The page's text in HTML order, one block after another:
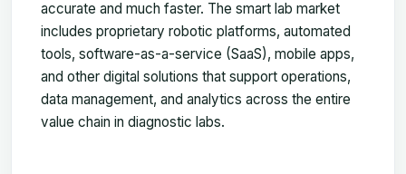
accurate and much faster. The smart lab market
includes proprietary robotic platforms, automated
tools, software-as-a-service (SaaS), mobile apps,
and other digital solutions that support operations,
data management, and analytics across the entire
value chain in diagnostic labs.